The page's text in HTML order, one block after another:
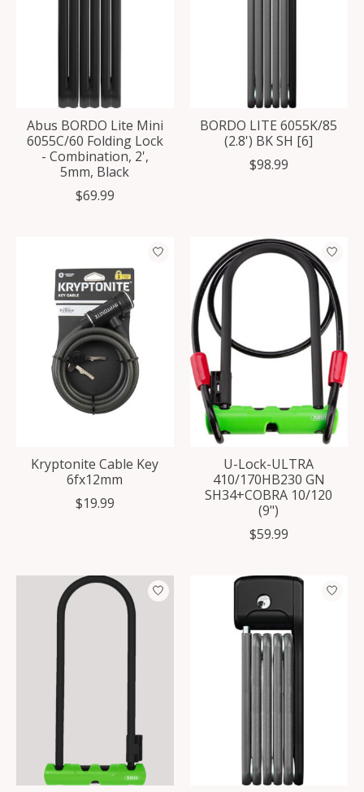
Abus BORDO Lite Mini
6055C/60 Folding Lock
- Combination, 2',
5mm, Black
$69.99
BORDO LITE 6055K/85
(2.8') BK SH [6]
$98.99
Kryptonite Cable Key
6fx12mm
$19.99
U-Lock-ULTRA
410/170HB230 GN
SH34+COBRA 10/120
(9")
$59.99